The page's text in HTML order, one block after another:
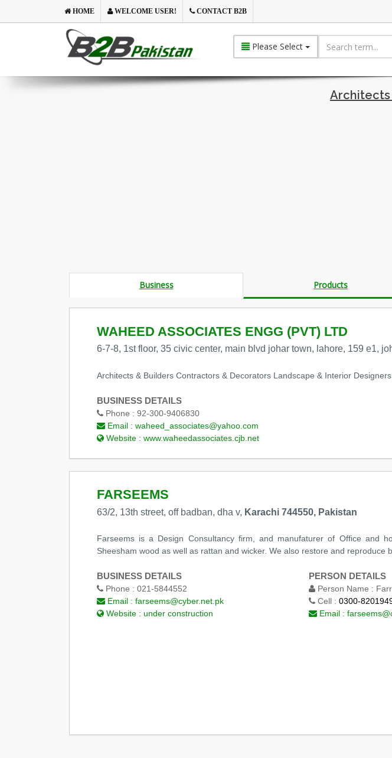
HOME WELCOME USER! CONTACT B2B
Please Select
Architects
Business Products
WAHEED ASSOCIATES ENGG (PVT) LTD
6-7-8, 1st floor, 35 civic center, main blvd johar town, lahore, 159 e1,
Architects & Builders Contractors & Decorators Landscape & Interior Designers
BUSINESS DETAILS
Phone : 92-300-9406830
Email : waheed_associates@yahoo.com
Website : www.waheedassociates.cjb.net
FARSEEMS
63/2, 13th street, off badban, dha v, Karachi 744550, Pakistan
Farseems is a Design Consultancy firm, and manufaturer of Office and
Sheesham wood as well as rattan and wicker. We also restore and reproduce
BUSINESS DETAILS
Phone : 021-5844552
Email : farseems@cyber.net.pk
Website : under construction
PERSON DETAILS
Person Name :
Cell : 0300-
Email :